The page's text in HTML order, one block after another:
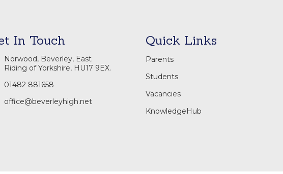
In Touch
Norwood, Beverley, East
Riding of Yorkshire, HU17 9EX.
01482 881658
office@beverleyhigh.net
Quick Links
Parents
Students
Vacancies
KnowledgeHub